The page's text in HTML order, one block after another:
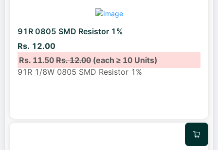
91R 0805 SMD Resistor 1%
Rs. 12.00
Rs. 11.50Rs. 12.00(each ≥ 10 Units)
91R 1/8W 0805 SMD Resistor 1%